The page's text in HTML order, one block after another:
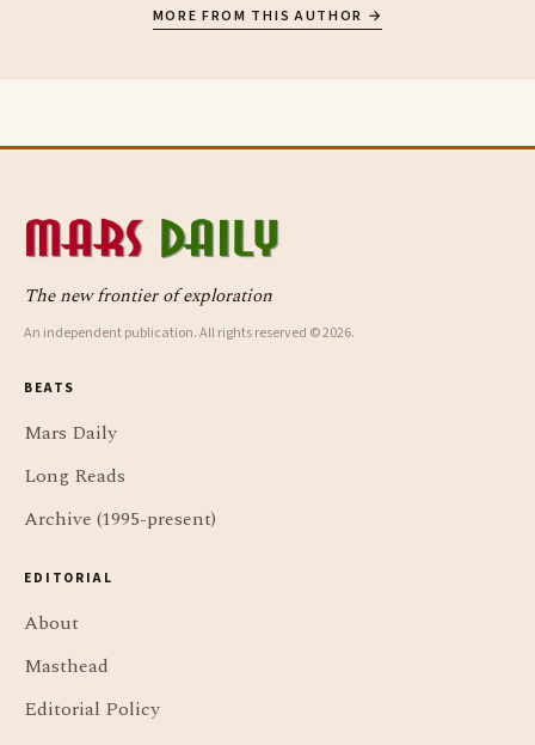
MORE FROM THIS AUTHOR →
The new frontier of exploration
An independent publication. All rights reserved © 2026.
BEATS
Mars Daily
Long Reads
Archive (1995-present)
EDITORIAL
About
Masthead
Editorial Policy